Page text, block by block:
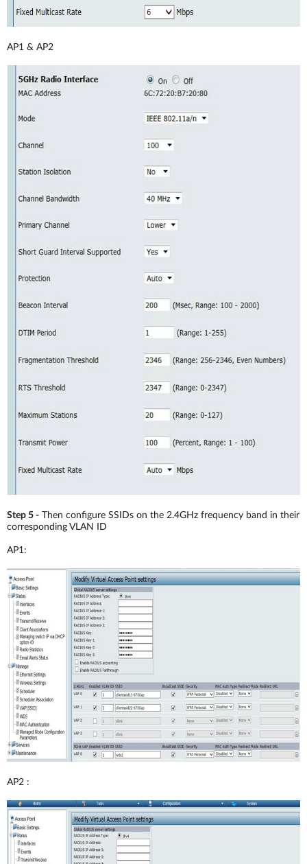
AP1 & AP2
Step 5 - Then configure SSIDs on the 2.4GHz frequency band in their
corresponding VLAN ID
AP1:
AP2 :